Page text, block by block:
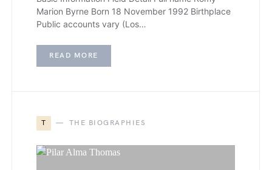
Marion Byrne Born 18 November 1992 Birthplace
Public accounts vary (Los…
READ MORE
T THE BIOGRAPHIES